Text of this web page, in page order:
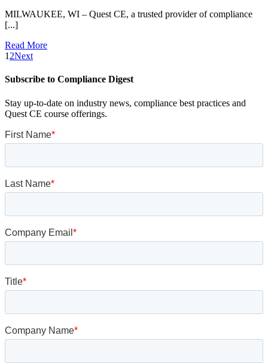
MILWAUKEE, WI – Quest CE, a trusted provider of compliance
[...]
Read More
1 2Next
Subscribe to Compliance Digest
Stay up-to-date on industry news, compliance best practices and
Quest CE course offerings.